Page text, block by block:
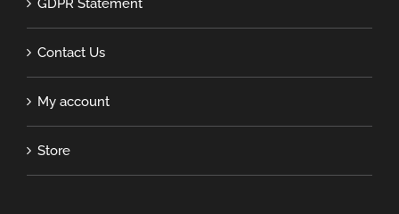
GDPR Statement
Contact Us
My account
Store